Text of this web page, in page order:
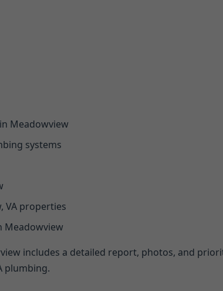
Meadowview
systems
VA properties
Meadowview
includes a detailed report, photos, and
plumbing.